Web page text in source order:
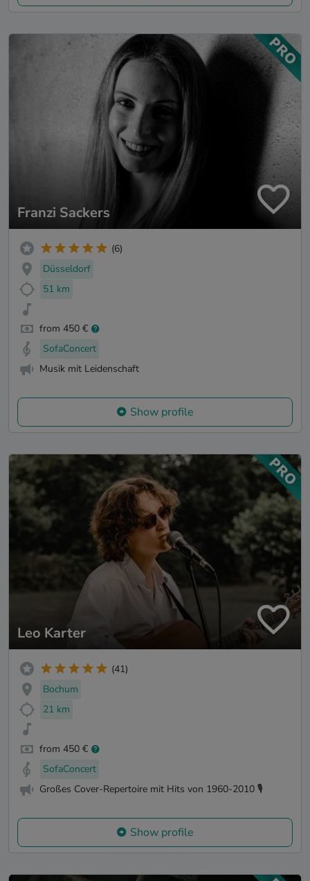
Franzi Sackers
(6)
Düsseldorf
51 km
from 450 €
SofaConcert
Musik mit Leidenschaft
Show profile
Leo Karter
(41)
Bochum
21 km
from 450 €
SofaConcert
Großes Cover-Repertoire mit Hits von 1960-2010 🎙️
Show profile